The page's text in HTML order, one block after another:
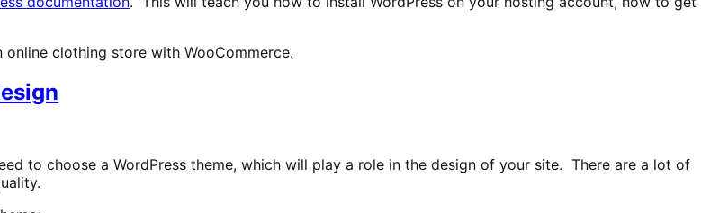
to choose a WordPress theme, which will play a role in the design of your site. There are a lot of